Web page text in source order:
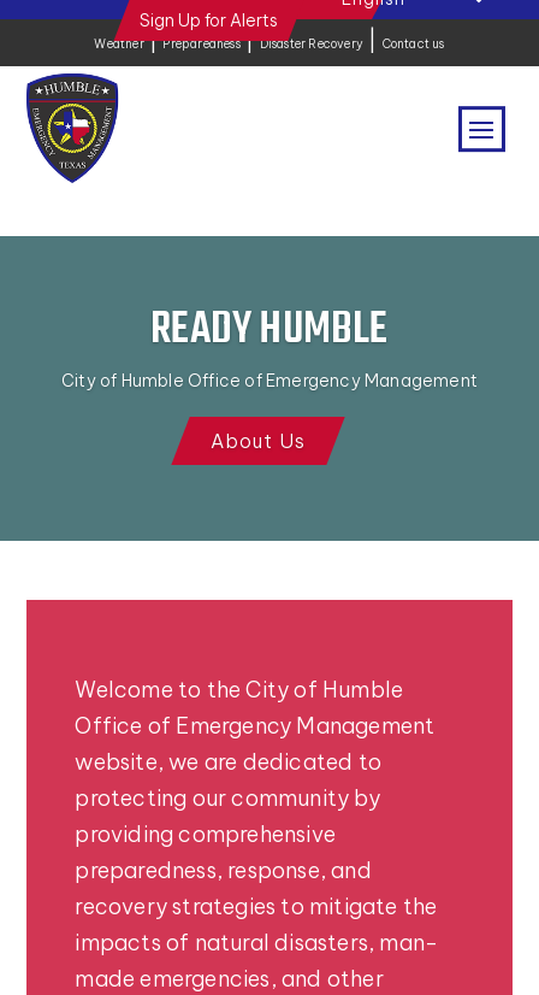
Sign Up for Alerts
Weather| Preparedness| Disaster Recovery| Contact us
READY HUMBLE
City of Humble Office of Emergency Management
About Us
Welcome to the City of Humble
Office of Emergency Management
website, we are dedicated to
protecting our community by
providing comprehensive
preparedness, response, and
recovery strategies to mitigate the
impacts of natural disasters, man-
made emergencies, and other